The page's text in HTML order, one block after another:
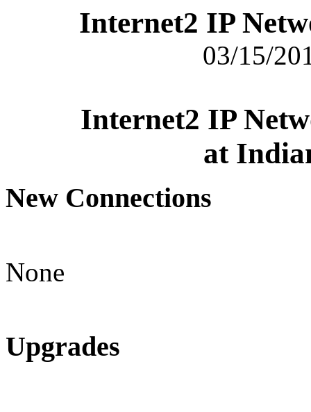
Internet2 IP
03/15/
Internet2 IP
at
New Connections
None
Upgrades